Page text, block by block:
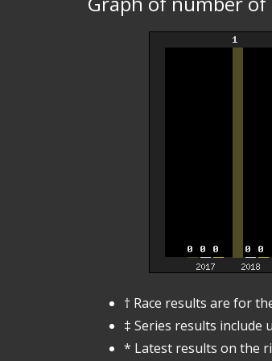
† Race results are for
‡ Series results include
* Latest results on the